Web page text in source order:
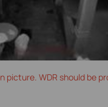
picture. WDR should be